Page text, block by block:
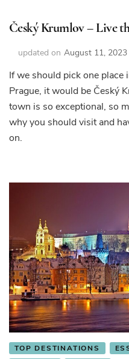
Český Krumlov – Live
updated on August 11, 2023
If we should pick one
Prague, it would be Český
town is so exceptional, so
why you should visit and
on.
TOP DESTINATIONS